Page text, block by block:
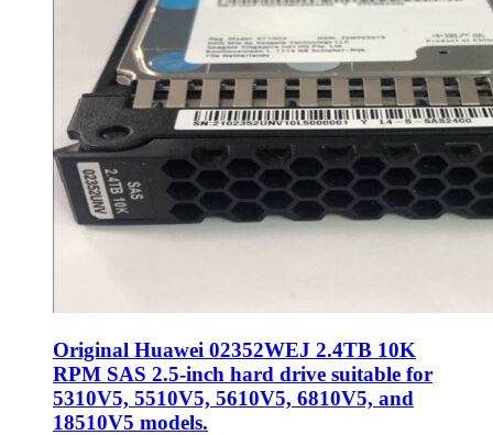
Original Huawei 02352WEJ 2.4TB 10K
RPM SAS 2.5-inch hard drive suitable for
5310V5, 5510V5, 5610V5, 6810V5, and
18510V5 models.